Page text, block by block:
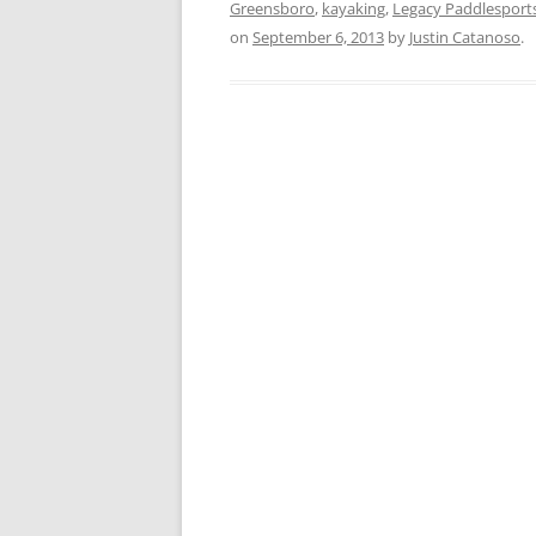
Greensboro, kayaking, Legacy
on September 6, 2013 by Justin Catanoso.